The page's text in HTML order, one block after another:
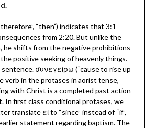
“then”) indicates that 3:1
from 2:20. But unlike the
he shifts from the negative prohibitions
positive seeking of heavenly things.
sentence. συνεγεἰρω (“cause to rise up
verb in the protases in aorist tense,
with Christ is a completed past action
In first class conditional protases, we
translate εἰ to “since” instead of “if”,
statement regarding baptism. The